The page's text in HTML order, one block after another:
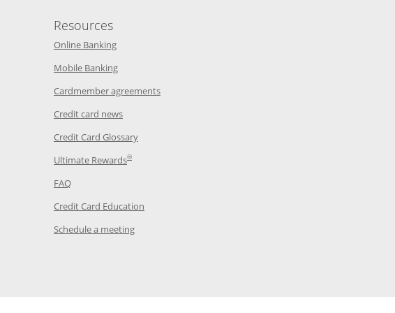
in a new window
checking in a new window
in a new window
CDs in a new window
in a new window
in a new window
investing in a new window
Resources
Online BankingOpens in a new window
Mobile BankingOpens in a new window
Cardmember agreementsOpens in a new window
Credit card newsOpens in a new window
Credit Card GlossaryOpens in a new window
Ultimate Rewards®Opens in a new window
FAQOpens in a new window
Credit Card Education
Schedule a meetingOpens in a new window